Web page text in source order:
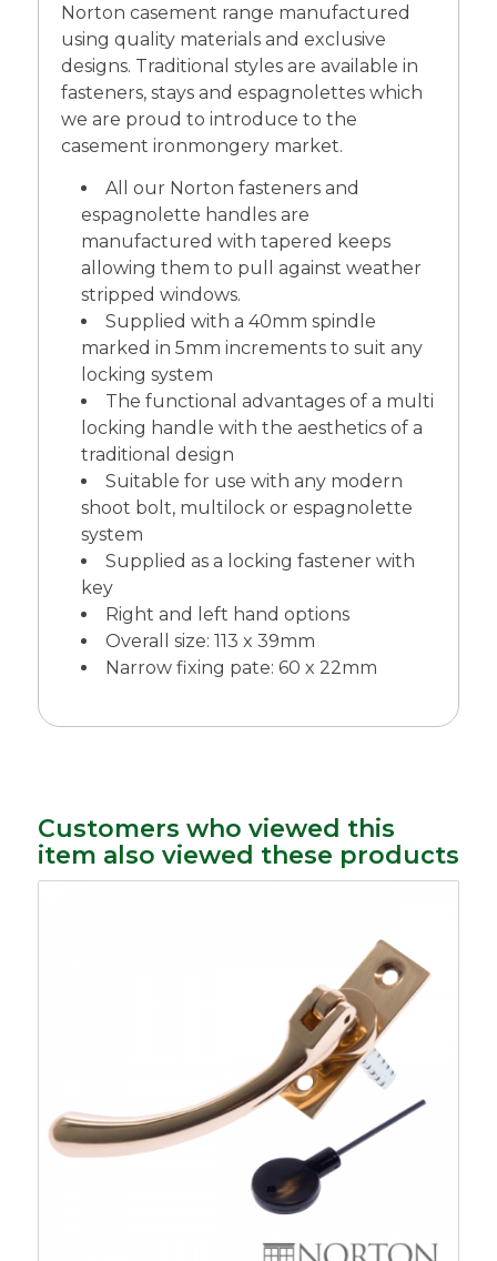
Norton casement range manufactured
using quality materials and exclusive
designs. Traditional styles are available in
fasteners, stays and espagnolettes which
we are proud to introduce to the
casement ironmongery market.
All our Norton fasteners and
espagnolette handles are
manufactured with tapered keeps
allowing them to pull against weather
stripped windows.
Supplied with a 40mm spindle
marked in 5mm increments to suit any
locking system
The functional advantages of a multi
locking handle with the aesthetics of a
traditional design
Suitable for use with any modern
shoot bolt, multilock or espagnolette
system
Supplied as a locking fastener with
key
Right and left hand options
Overall size: 113 x 39mm
Narrow fixing pate: 60 x 22mm
Customers who viewed this
item also viewed these products